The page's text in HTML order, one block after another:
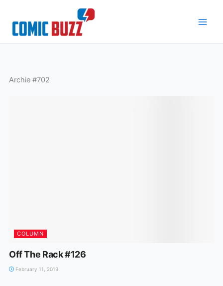
content
Archie #702
COLUMN
Off The Rack #126
February 11, 2019